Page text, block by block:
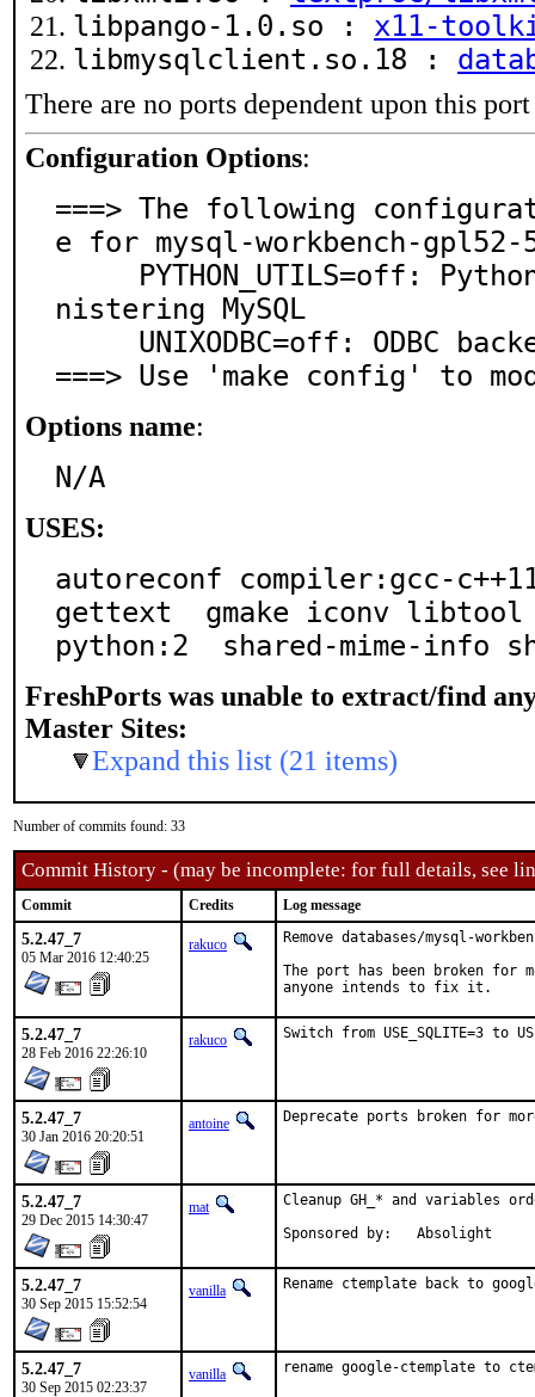
libpango-1.0.so : x11-
libmysqlclient.so.18 :
There are no ports dependent upon this port
Configuration Options:
===> The following
e for mysql-workbench-gpl52-
nistering MySQL
===> Use 'make config' to
Options name:
N/A
USES:
autoreconf compiler:gcc-
gettext  gmake iconv
python:2  shared-mime-info
FreshPorts was unable to extract/find
Master Sites:
Expand this list (21 items)
Number of commits found: 33
Commit History - (may be incomplete: for full details, see
Commit Credits Log message
5.2.47_7
05 Mar 2016 12:40:25
rakuco
Remove databases/mysql-
The port has been broken for
anyone intends to fix it.
5.2.47_7
28 Feb 2016 22:26:10
rakuco Switch from USE_SQLITE=3 to
5.2.47_7
30 Jan 2016 20:20:51
antoine Deprecate ports broken for
5.2.47_7
29 Dec 2015 14:30:47
mat
Cleanup GH_* and variables
Sponsored by:	Absolight
5.2.47_7
30 Sep 2015 15:52:54
vanilla Rename ctemplate back to
5.2.47_7
30 Sep 2015 02:23:37
vanilla rename google-ctemplate to